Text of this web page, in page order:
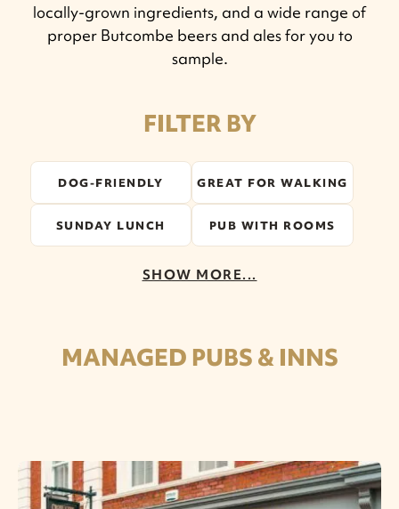
locally-grown ingredients, and a wide range of
proper Butcombe beers and ales for you to
sample.
FILTER BY
DOG-FRIENDLY GREAT FOR WALKING
SUNDAY LUNCH PUB WITH ROOMS
SHOW MORE...
MANAGED PUBS & INNS